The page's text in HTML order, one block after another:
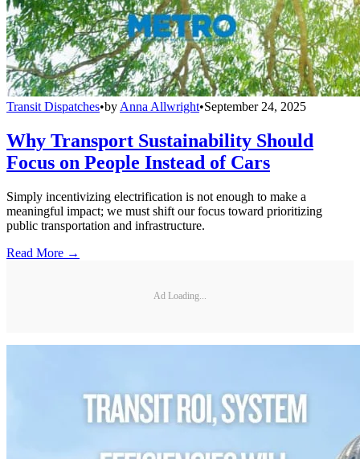
Transit Dispatches•by Anna Allwright•September 24, 2025
Why Transport Sustainability Should
Focus on People Instead of Cars
Simply incentivizing electrification is not enough to make a
meaningful impact; we must shift our focus toward prioritizing
public transportation and infrastructure.
Read More →
Ad Loading...